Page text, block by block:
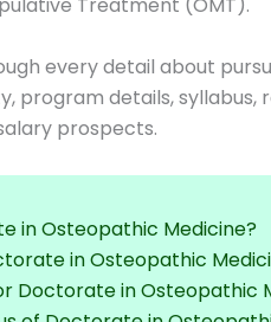
Treatment (OMT).
every detail about
program details, syllabus,
prospects.
in Osteopathic Medicine?
in Osteopathic
Doctorate in Osteopathic